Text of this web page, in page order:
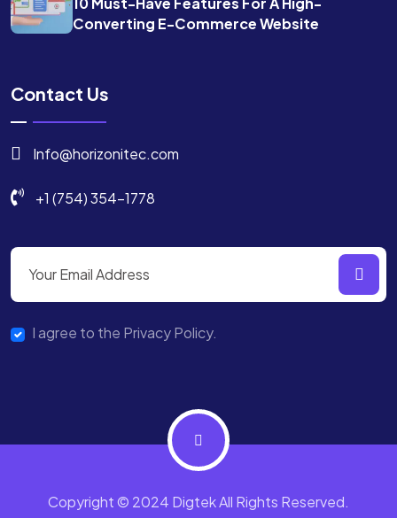
Converting E-Commerce Website
Contact Us
Info@horizonitec.com
+1 (754) 354-1778
I agree to the Privacy Policy.
Copyright © 2024 Digtek All Rights Reserved.